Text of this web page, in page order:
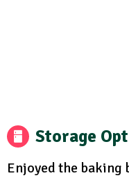
Storage
Enjoyed the baking